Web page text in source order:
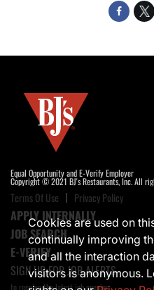
Equal Opportunity and E-Verify Employer
Copyright © 2021 BJ's Restaurants, Inc. All
Terms Of Use Privacy Policy
APPLY INTERNALLY
JOB SEARCH
E-VERIFY
SIGN UP FOR JOB ALERTS
to receive the latest job opening
Cookies are used on
continually improving
and all the interaction
visitors is anonymous.